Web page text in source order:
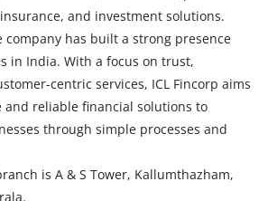
through simple processes and
is A & S Tower, Kallumthazham,
Information